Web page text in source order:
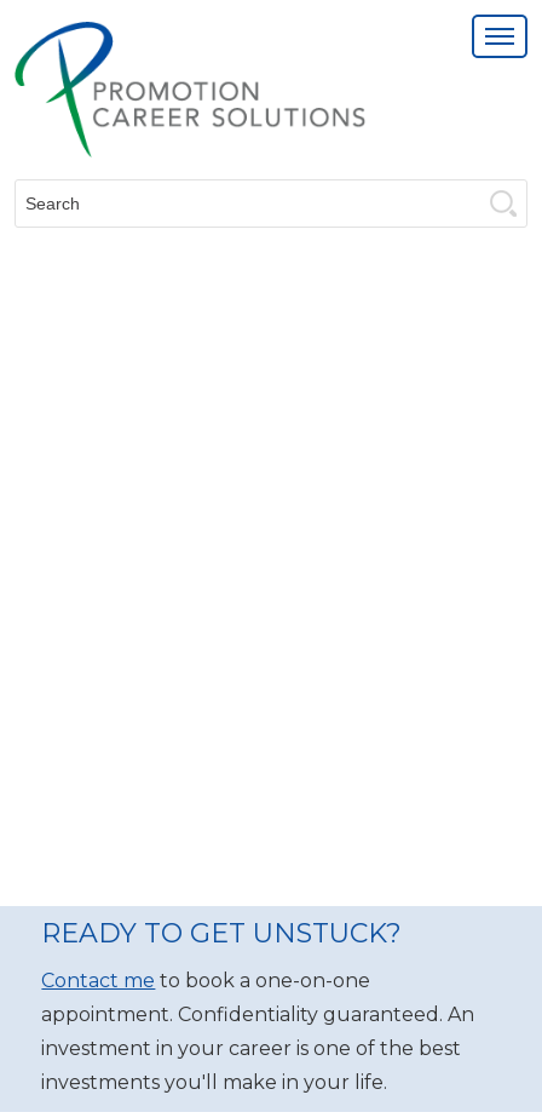
Search:
READY TO GET UNSTUCK?
Contact me to book a one-on-one
appointment. Confidentiality guaranteed. An
investment in your career is one of the best
investments you'll make in your life.